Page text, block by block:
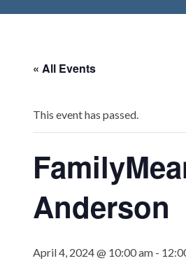
« All Events
This event has passed.
Anderson
April 4, 2024 @ 10:00 am -